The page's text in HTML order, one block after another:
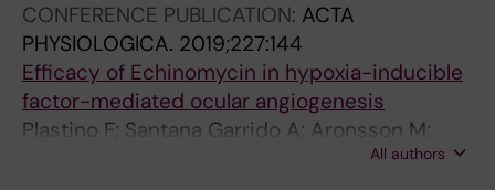
CONFERENCE PUBLICATION: ACTA
PHYSIOLOGICA. 2019;227:144
Efficacy of Echinomycin in hypoxia-inducible
factor-mediated ocular angiogenesis
Plastino F; Santana Garrido A; Aronsson M;
Mate Barrero A; Kvanta A; Vazquez Cueto CM;
All authors